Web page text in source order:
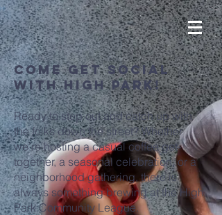
come Get Social
With High Park!
Ready to step out and catch up with
the folks down the street? Whether
we’re hosting a casual coffee get-
together, a seasonal celebration, or a
neighborhood gathering, there is
always something brewing at the High
Park Community League.